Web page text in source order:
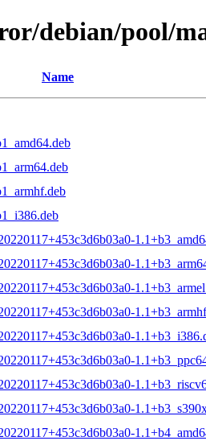
debian/pool/
Name